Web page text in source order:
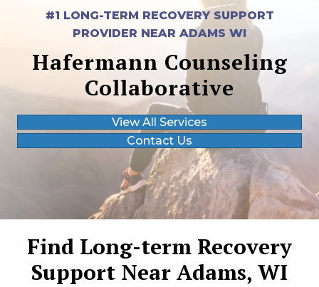
#1 LONG-TERM RECOVERY SUPPORT
PROVIDER NEAR ADAMS WI
Hafermann Counseling
Collaborative
View All Services
Contact Us
Find Long-term Recovery
Support Near Adams, WI